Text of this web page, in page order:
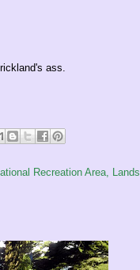
ass.
Recreation Area, Lands